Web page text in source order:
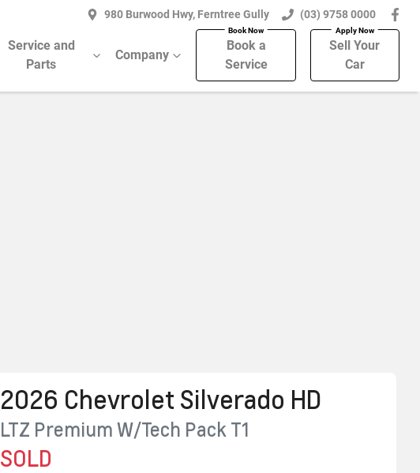
980 Burwood Hwy, Ferntree Gully (03) 9758 0000
Service and
Parts
Company
Book a
Service
Sell Your
Car
2026 Chevrolet Silverado HD
LTZ Premium W/Tech Pack T1
SOLD